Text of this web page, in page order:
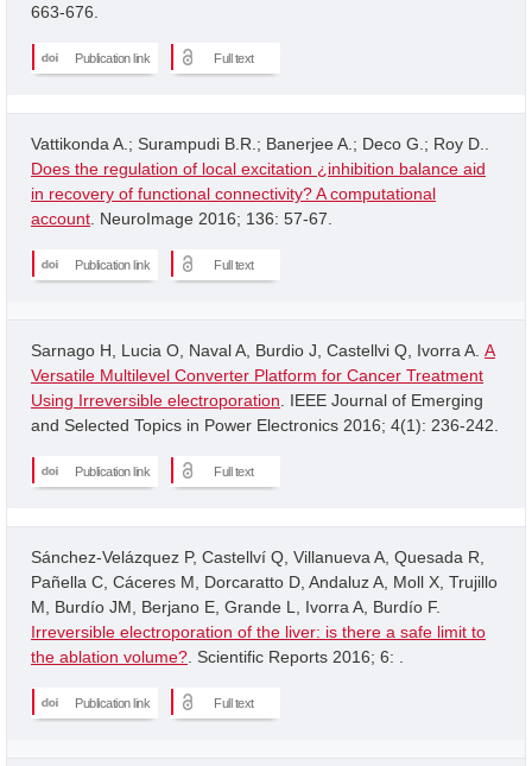
663-676.
Publication link Full text
Vattikonda A.; Surampudi B.R.; Banerjee A.; Deco G.; Roy D..
Does the regulation of local excitation ¿inhibition balance aid
in recovery of functional connectivity? A computational
account . NeuroImage 2016; 136: 57-67.
Publication link Full text
Sarnago H, Lucia O, Naval A, Burdio J, Castellvi Q, Ivorra A. A
Versatile Multilevel Converter Platform for Cancer Treatment
Using Irreversible electroporation . IEEE Journal of Emerging
and Selected Topics in Power Electronics 2016; 4(1): 236-242.
Publication link Full text
Sánchez-Velázquez P, Castellví Q, Villanueva A, Quesada R,
Pañella C, Cáceres M, Dorcaratto D, Andaluz A, Moll X, Trujillo
M, Burdío JM, Berjano E, Grande L, Ivorra A, Burdío F.
Irreversible electroporation of the liver: is there a safe limit to
the ablation volume? . Scientific Reports 2016; 6: .
Publication link Full text